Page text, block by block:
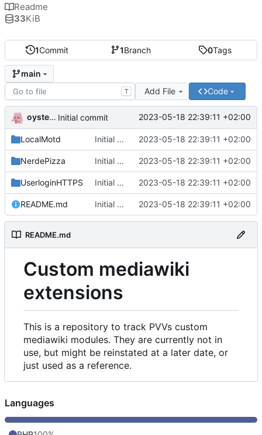
1Commit 1Branch 0Tags
main
T Add File Code
oysteikt Initial commit 2023-05-18 22:39:11 +02:00
LocalMotd Initial commit 2023-05-18 22:39:11 +02:00
NerdePizza Initial commit 2023-05-18 22:39:11 +02:00
UserloginHTTPS Initial commit 2023-05-18 22:39:11 +02:00
README.md Initial commit 2023-05-18 22:39:11 +02:00
README.md
Custom mediawiki
extensions
This is a repository to track PVVs custom
mediawiki modules. They are currently not in
use, but might be reinstated at a later date, or
just used as a reference.
Readme
33KiB
Languages